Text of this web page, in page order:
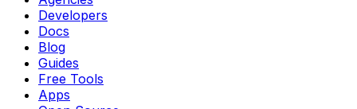
Developers
Docs
Blog
Guides
Free Tools
Apps